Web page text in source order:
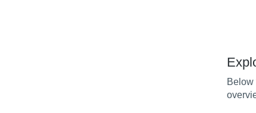
Below